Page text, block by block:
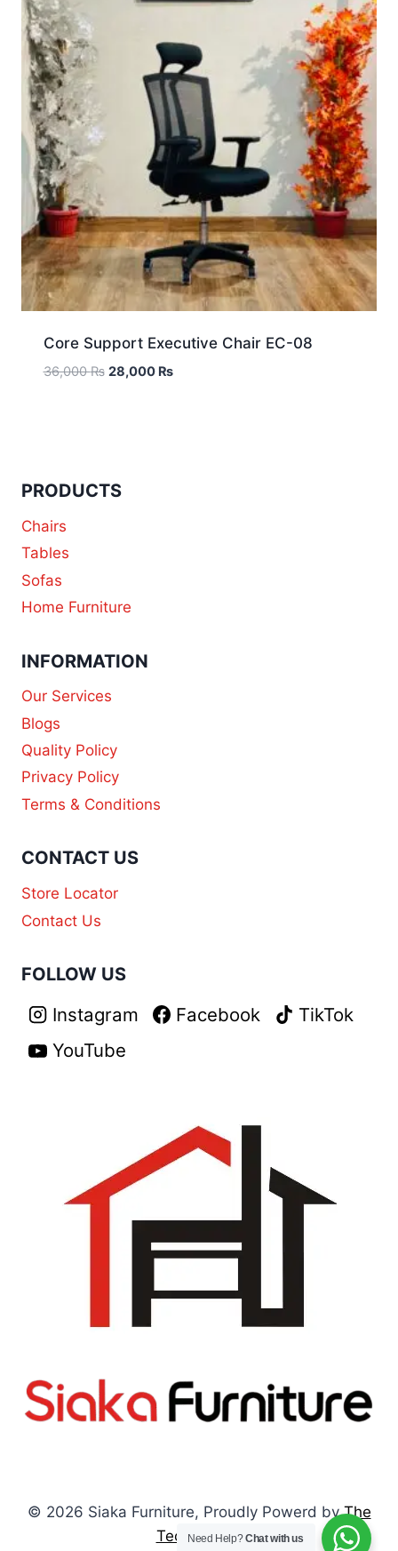
Core Support Executive Chair EC-08
36,000₨ 28,000 ₨
PRODUCTS
Chairs
Tables
Sofas
Home Furniture
INFORMATION
Our Services
Blogs
Quality Policy
Privacy Policy
Terms & Conditions
CONTACT US
Store Locator
Contact Us
FOLLOW US
Instagram Facebook
TikTok
YouTube
© 2026 Siaka Furniture, Proudly Powerd byThe
Tech Pulses
Need Help?Chat with us